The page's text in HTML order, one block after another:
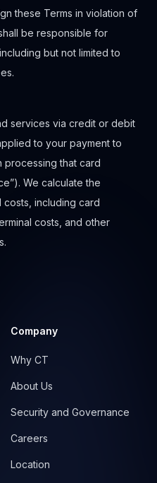
these Terms in violation of
be responsible for
but not limited to
services via credit or debit
to your payment to
processing that card
We calculate the
including card
costs, and other
Company
Why CT
About Us
Security and Governance
Careers
Location